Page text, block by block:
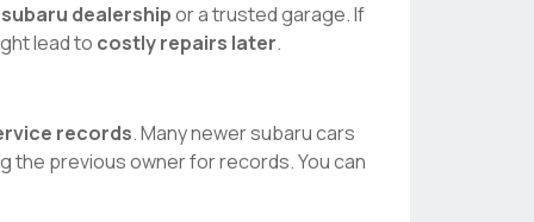
subaru dealershipor a trusted garage. If
lead to costly repairs later.
records. Many newersubarucars
the previous owner for records. You can